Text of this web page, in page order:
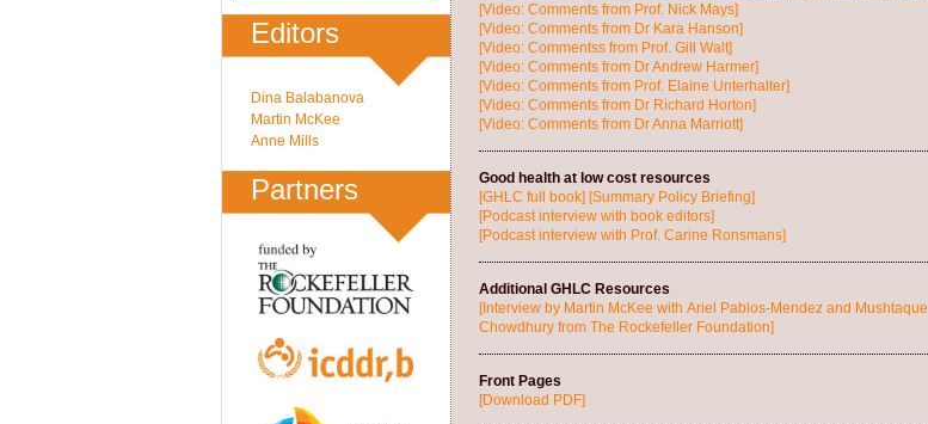
Editors
Dina Balabanova
Martin McKee
Anne Mills
Partners
[Video: Comments from Prof. Nick Mays]
[Video: Comments from Dr Kara Hanson]
[Video: Commentss from Prof. Gill Walt]
[Video: Comments from Dr Andrew Harmer]
[Video: Comments from Prof. Elaine Unterhalter]
[Video: Comments from Dr Richard Horton]
[Video: Comments from Dr Anna Marriott]
Good health at low cost resources
[GHLC full book] [Summary Policy Briefing]
[Podcast interview with book editors]
[Podcast interview with Prof. Carine Ronsmans]
Additional GHLC Resources
[Interview by Martin McKee with Ariel Pablos-Mendez and Mushtaque
Chowdhury from The Rockefeller Foundation]
Front Pages
[Download PDF]